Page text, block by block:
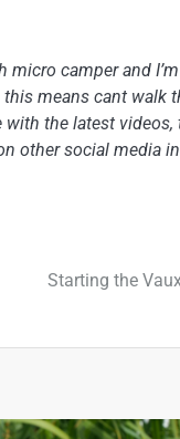
camper and
means cant
the latest videos,
other social media
Starting the